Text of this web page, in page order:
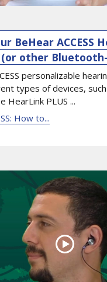
BeHear ACCESS
other
personalizable
types of devices,
HearLink PLUS ...
How to...